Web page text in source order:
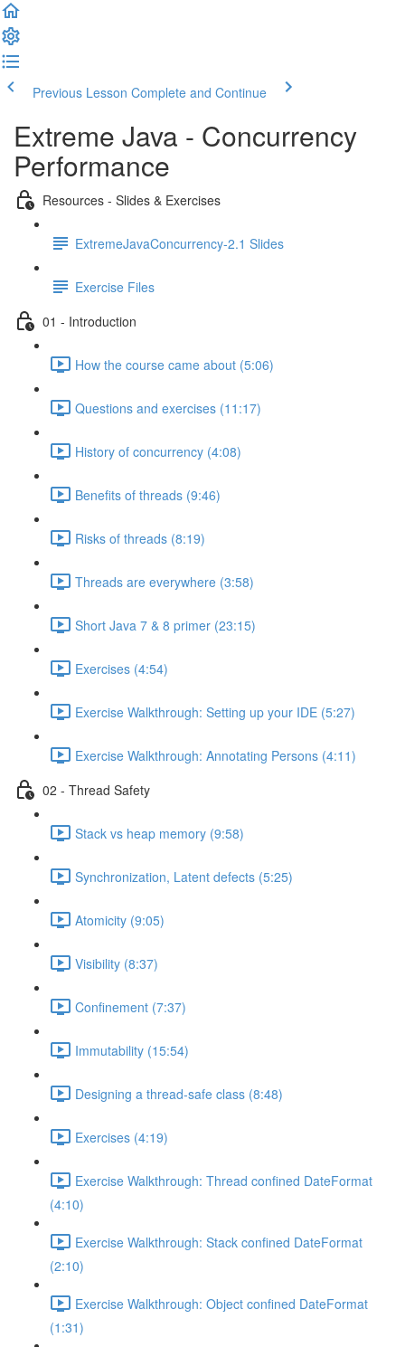
Previous Lesson Complete and Continue
Extreme Java - Concurrency
Performance
Resources - Slides & Exercises
ExtremeJavaConcurrency-2.1 Slides
Exercise Files
01 - Introduction
How the course came about (5:06)
Questions and exercises (11:17)
History of concurrency (4:08)
Benefits of threads (9:46)
Risks of threads (8:19)
Threads are everywhere (3:58)
Short Java 7 & 8 primer (23:15)
Exercises (4:54)
Exercise Walkthrough: Setting up your IDE (5:27)
Exercise Walkthrough: Annotating Persons (4:11)
02 - Thread Safety
Stack vs heap memory (9:58)
Synchronization, Latent defects (5:25)
Atomicity (9:05)
Visibility (8:37)
Confinement (7:37)
Immutability (15:54)
Designing a thread-safe class (8:48)
Exercises (4:19)
Exercise Walkthrough: Thread confined DateFormat
(4:10)
Exercise Walkthrough: Stack confined DateFormat
(2:10)
Exercise Walkthrough: Object confined DateFormat
(1:31)